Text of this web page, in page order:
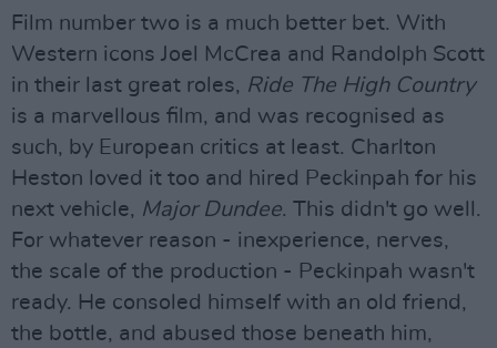
Film number two is a much better bet. With
Western icons Joel McCrea and Randolph Scott
in their last great roles, Ride The High Country
is a marvellous film, and was recognised as
such, by European critics at least. Charlton
Heston loved it too and hired Peckinpah for his
next vehicle, Major Dundee. This didn't go well.
For whatever reason - inexperience, nerves,
the scale of the production - Peckinpah wasn't
ready. He consoled himself with an old friend,
the bottle, and abused those beneath him,